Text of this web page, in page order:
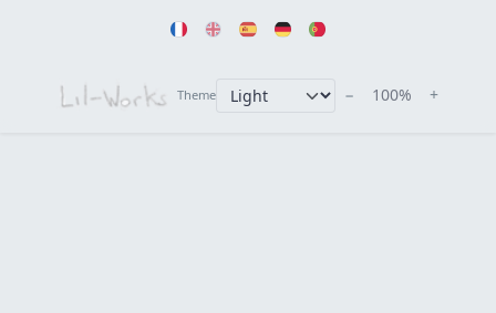
Theme − 100% +